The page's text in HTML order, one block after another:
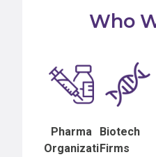
Who
Pharma
Organizati
Biotech
Firms